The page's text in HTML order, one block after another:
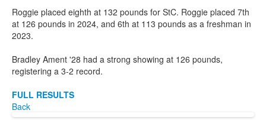
Roggie placed eighth at 132 pounds for StC. Roggie placed 7th
at 126 pounds in 2024, and 6th at 113 pounds as a freshman in
2023.
Bradley Ament '28 had a strong showing at 126 pounds,
registering a 3-2 record.
FULL RESULTS
Back